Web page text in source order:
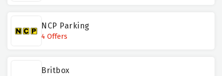
NCP Parking
4 Offers
Britbox